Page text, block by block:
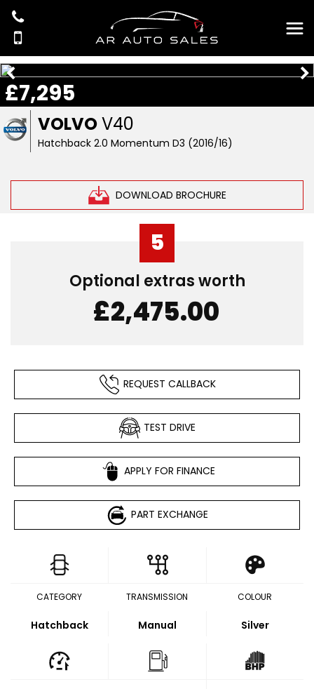
VOLVOV40
Hatchback 2.0 Momentum D3 (2016/16)
DOWNLOAD BROCHURE
£7,295
5
Optional extras worth
£2,475.00
REQUEST CALLBACK
TEST DRIVE
APPLY FOR FINANCE
PART EXCHANGE
CATEGORY
Hatchback
TRANSMISSION
Manual
COLOUR
Silver